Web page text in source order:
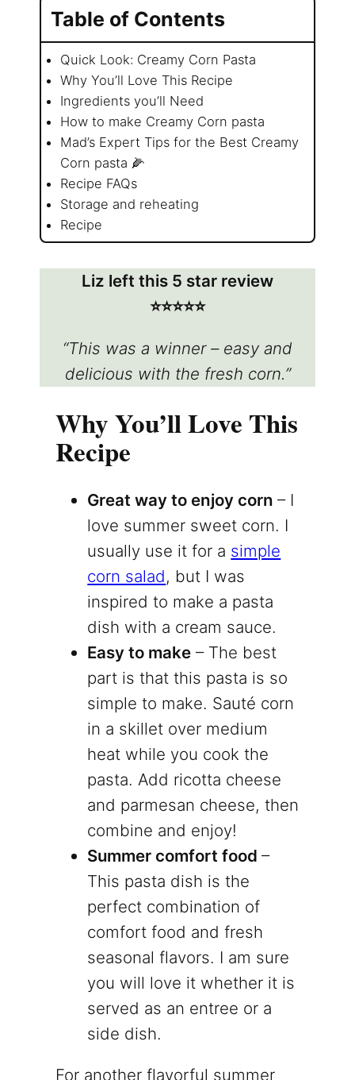
Table of Contents
Quick Look: Creamy Corn Pasta
Why You’ll Love This Recipe
Ingredients you’ll Need
How to make Creamy Corn pasta
Mad’s Expert Tips for the Best Creamy
Corn pasta 🌽
Recipe FAQs
Storage and reheating
Recipe
Liz left this 5 star review
⭐️⭐️⭐️⭐️⭐️
“This was a winner – easy and
delicious with the fresh corn.”
Why You’ll Love This
Recipe
Great way to enjoy corn– I
love summer sweet corn. I
usually use it for a simple
corn salad, but I was
inspired to make a pasta
dish with a cream sauce.
Easy to make – The best
part is that this pasta is so
simple to make. Sauté corn
in a skillet over medium
heat while you cook the
pasta. Add ricotta cheese
and parmesan cheese, then
combine and enjoy!
Summer comfort food–
This pasta dish is the
perfect combination of
comfort food and fresh
seasonal flavors. I am sure
you will love it whether it is
served as an entree or a
side dish.
For another flavorful summer